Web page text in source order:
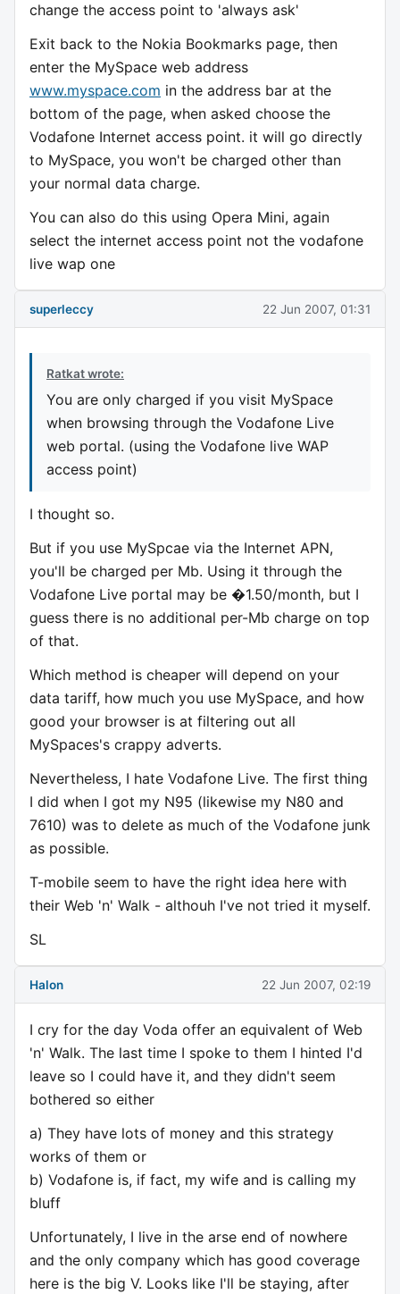
change the access point to 'always ask'
Exit back to the Nokia Bookmarks page, then
enter the MySpace web address
www.myspace.com in the address bar at the
bottom of the page, when asked choose the
Vodafone Internet access point. it will go directly
to MySpace, you won't be charged other than
your normal data charge.
You can also do this using Opera Mini, again
select the internet access point not the vodafone
live wap one
superleccy 22 Jun 2007, 01:31
Ratkat wrote:
You are only charged if you visit MySpace
when browsing through the Vodafone Live
web portal. (using the Vodafone live WAP
access point)
I thought so.
But if you use MySpcae via the Internet APN,
you'll be charged per Mb. Using it through the
Vodafone Live portal may be �1.50/month, but I
guess there is no additional per-Mb charge on top
of that.
Which method is cheaper will depend on your
data tariff, how much you use MySpace, and how
good your browser is at filtering out all
MySpaces's crappy adverts.
Nevertheless, I hate Vodafone Live. The first thing
I did when I got my N95 (likewise my N80 and
7610) was to delete as much of the Vodafone junk
as possible.
T-mobile seem to have the right idea here with
their Web 'n' Walk - althouh I've not tried it myself.
SL
Halon 22 Jun 2007, 02:19
I cry for the day Voda offer an equivalent of Web
'n' Walk. The last time I spoke to them I hinted I'd
leave so I could have it, and they didn't seem
bothered so either
a) They have lots of money and this strategy
works of them or
b) Vodafone is, if fact, my wife and is calling my
bluff
Unfortunately, I live in the arse end of nowhere
and the only company which has good coverage
here is the big V. Looks like I'll be staying, after